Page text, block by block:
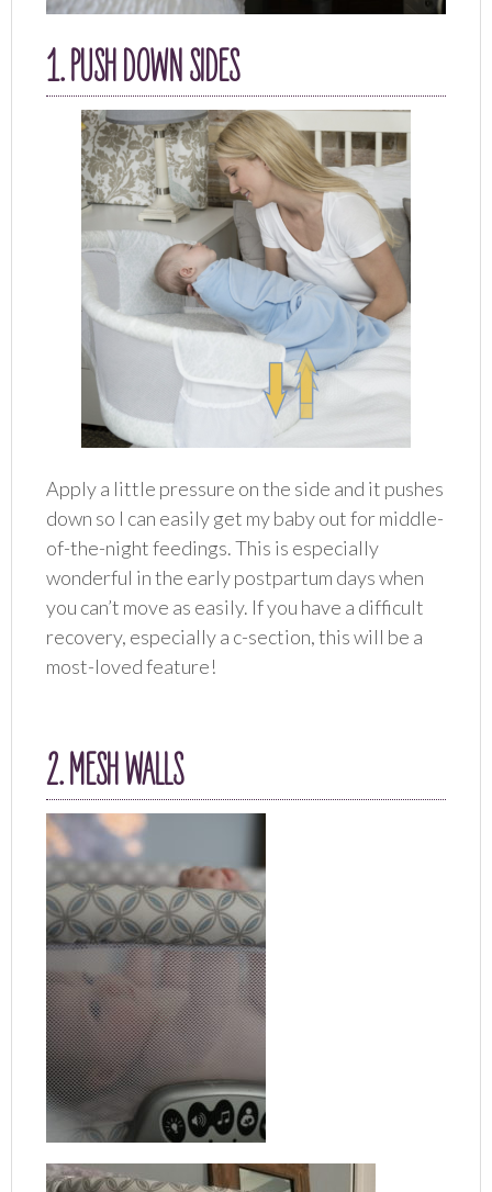
1. PUSH DOWN SIDES
Apply a little pressure on the side and it pushes
down so I can easily get my baby out for middle-
of-the-night feedings. This is especially
wonderful in the early postpartum days when
you can’t move as easily. If you have a difficult
recovery, especially a c-section, this will be a
most-loved feature!
2. MESH WALLS